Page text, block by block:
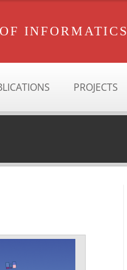
INFORMATICS
PROJECTS